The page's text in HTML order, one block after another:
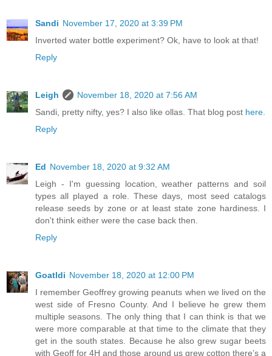
Sandi November 17, 2020 at 3:39 PM
Inverted water bottle experiment? Ok, have to look at that!
Reply
Leigh
November 18, 2020 at 7:56 AM
Sandi, pretty nifty, yes? I also like ollas. That blog post here
Reply
Ed November 18, 2020 at 9:32 AM
Leigh - I'm guessing location, weather patterns and soil
types all played a role. These days, most seed catalogs
release seeds by zone or at least state zone hardiness. I
don't think either were the case back then.
Reply
Goatldi November 18, 2020 at 12:00 PM
I remember Geoffrey growing peanuts when we lived on the
west side of Fresno County. And I believe he grew them
multiple seasons. The only thing that I can think is that we
were more comparable at that time to the climate that they
get in the south states. Because he also grew sugar beets
with Geoff for 4H and those around us grew cotton there’s a